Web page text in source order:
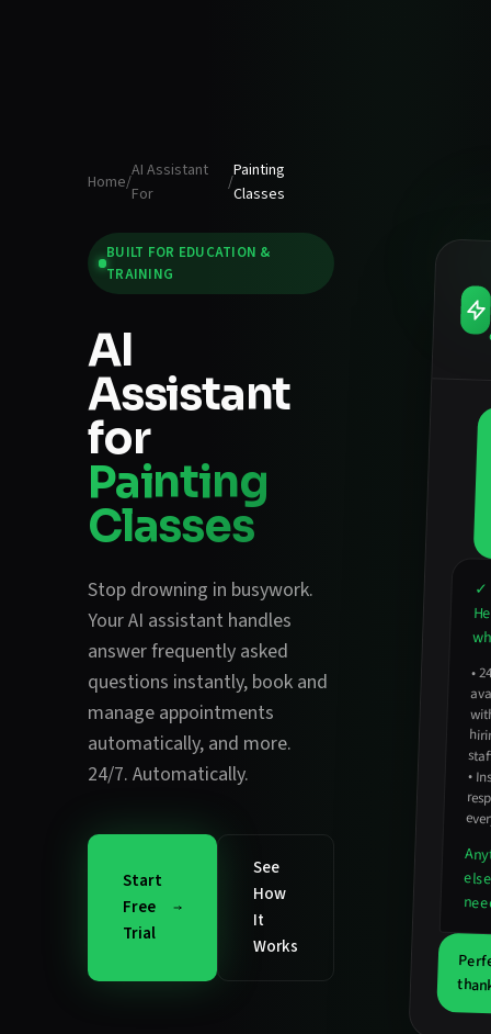
Home/
AI Assistant
For
/
Painting
Classes
BUILT FOR EDUCATION &
TRAINING
AI
Assistant
for
Painting
Classes
Stop drowning in busywork.
Your AI assistant handles
answer frequently asked
questions instantly, book and
manage appointments
automatically, and more.
24/7. Automatically.
Start
Free
Trial
See
How
It
Works
✓
•
•